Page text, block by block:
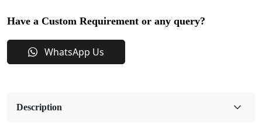
Have a Custom Requirement or any query?
WhatsApp Us
Description